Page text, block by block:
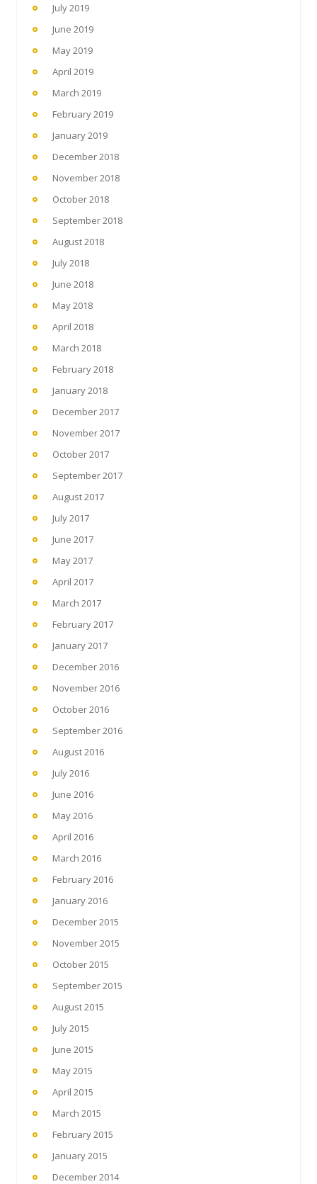
July 2019
June 2019
May 2019
April 2019
March 2019
February 2019
January 2019
December 2018
November 2018
October 2018
September 2018
August 2018
July 2018
June 2018
May 2018
April 2018
March 2018
February 2018
January 2018
December 2017
November 2017
October 2017
September 2017
August 2017
July 2017
June 2017
May 2017
April 2017
March 2017
February 2017
January 2017
December 2016
November 2016
October 2016
September 2016
August 2016
July 2016
June 2016
May 2016
April 2016
March 2016
February 2016
January 2016
December 2015
November 2015
October 2015
September 2015
August 2015
July 2015
June 2015
May 2015
April 2015
March 2015
February 2015
January 2015
December 2014